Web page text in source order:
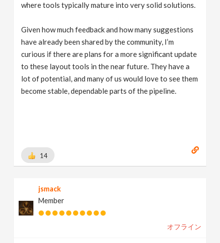
where tools typically mature into very solid solutions.
Given how much feedback and how many suggestions
have already been shared by the community, I’m
curious if there are plans for a more significant update
to these layout tools in the near future. They have a
lot of potential, and many of us would love to see them
become stable, dependable parts of the pipeline.
14
jsmack
Member
オフライン